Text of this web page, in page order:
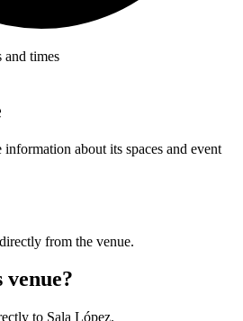
and times
about its spaces and event
from the venue.
to Sala López.